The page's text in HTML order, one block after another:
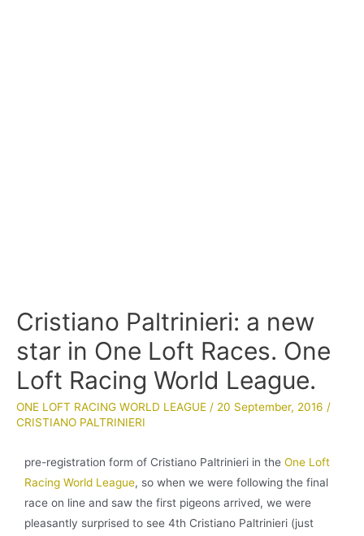
Cristiano Paltrinieri: a new
star in One Loft Races. One
Loft Racing World League.
ONE LOFT RACING WORLD LEAGUE / 20 September, 2016 /
CRISTIANO PALTRINIERI
pre-registration form of Cristiano Paltrinieri in the One Loft
Racing World League, so when we were following the final
race on line and saw the first pigeons arrived, we were
pleasantly surprised to see 4th Cristiano Paltrinieri (just